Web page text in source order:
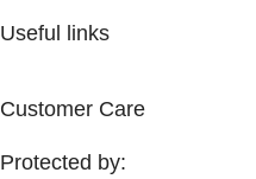
Useful links
Customer Care
Protected by: